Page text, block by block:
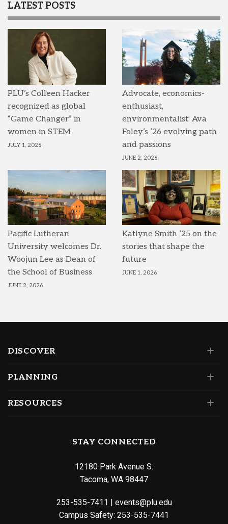
LATEST POSTS
PLU’s Colleen Hacker
recognized as global
“Game Changer” in
women in STEM
JULY 1, 2026
Advocate, economics-
enthusiast,
environmentalist: Ava
Foley’s ’26 evolving path
and passions
JUNE 2, 2026
Pacific Lutheran
University welcomes Dr.
Woojun Lee as Dean of
the School of Business
JUNE 2, 2026
Katlyne Smith ’25 on the
stories that shape the
future
JUNE 1, 2026
DISCOVER
PLANNING
RESOURCES
STAY CONNECTED
12180 Park Avenue S.
Tacoma, WA 98447
253-535-7411
events@plu.edu
Campus Safety: 253-535-7441